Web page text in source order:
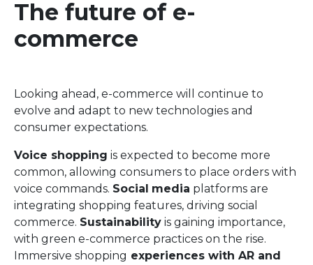
The future of e-
commerce
Looking ahead, e-commerce will continue to
evolve and adapt to new technologies and
consumer expectations.
Voice shopping is expected to become more
common, allowing consumers to place orders with
voice commands. Social media platforms are
integrating shopping features, driving social
commerce. Sustainability is gaining importance,
with green e-commerce practices on the rise.
Immersive shopping experiences with AR and